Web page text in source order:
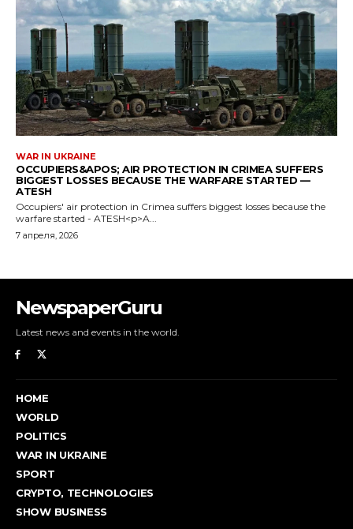
NewspaperGuru
Latest news and events in the world.
HOME
WORLD
POLITICS
WAR IN UKRAINE
SPORT
CRYPTO, TECHNOLOGIES
SHOW BUSINESS